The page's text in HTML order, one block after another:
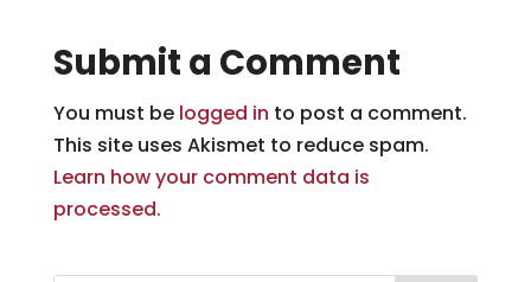
Submit a Comment
You must be logged in to post a comment.
This site uses Akismet to reduce spam.
Learn how your comment data is
processed.